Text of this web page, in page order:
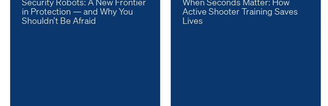
in Protection — and Why You
Shouldn’t Be Afraid
Active Shooter Training Saves
Lives